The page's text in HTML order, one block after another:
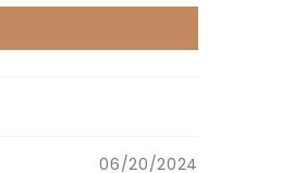
06/20/2024